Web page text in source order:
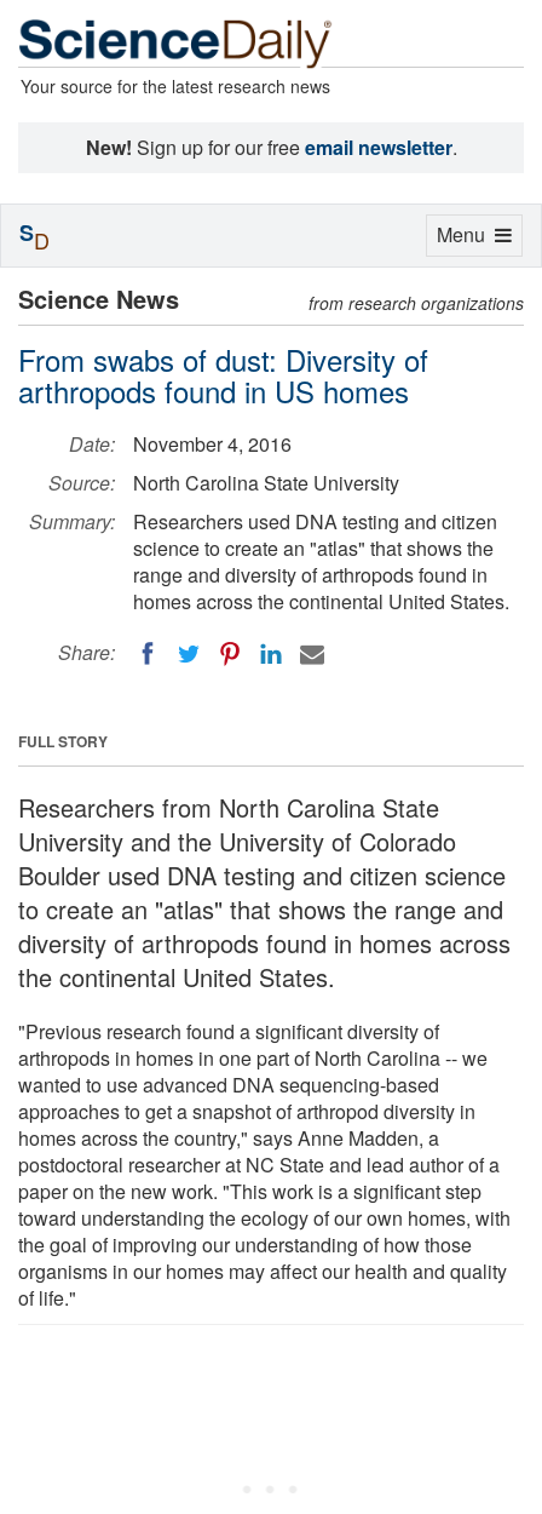
Your source for the latest research news
New! Sign up for our freeemail newsletter.
Science News from research organizations
From swabs of dust: Diversity of
arthropods found in US homes
Date:
November 4, 2016
Source:
North Carolina State University
Summary:
Researchers used DNA testing and citizen
science to create an "atlas" that shows the
range and diversity of arthropods found in
homes across the continental United States.
Share:
FULL STORY
Researchers from North Carolina State
University and the University of Colorado
Boulder used DNA testing and citizen science
to create an "atlas" that shows the range and
diversity of arthropods found in homes across
the continental United States.
"Previous research found a significant diversity of
arthropods in homes in one part of North Carolina -- we
wanted to use advanced DNA sequencing-based
approaches to get a snapshot of arthropod diversity in
homes across the country," says Anne Madden, a
postdoctoral researcher at NC State and lead author of a
paper on the new work. "This work is a significant step
toward understanding the ecology of our own homes, with
the goal of improving our understanding of how those
organisms in our homes may affect our health and quality
of life."
Toggle
Menu
SD